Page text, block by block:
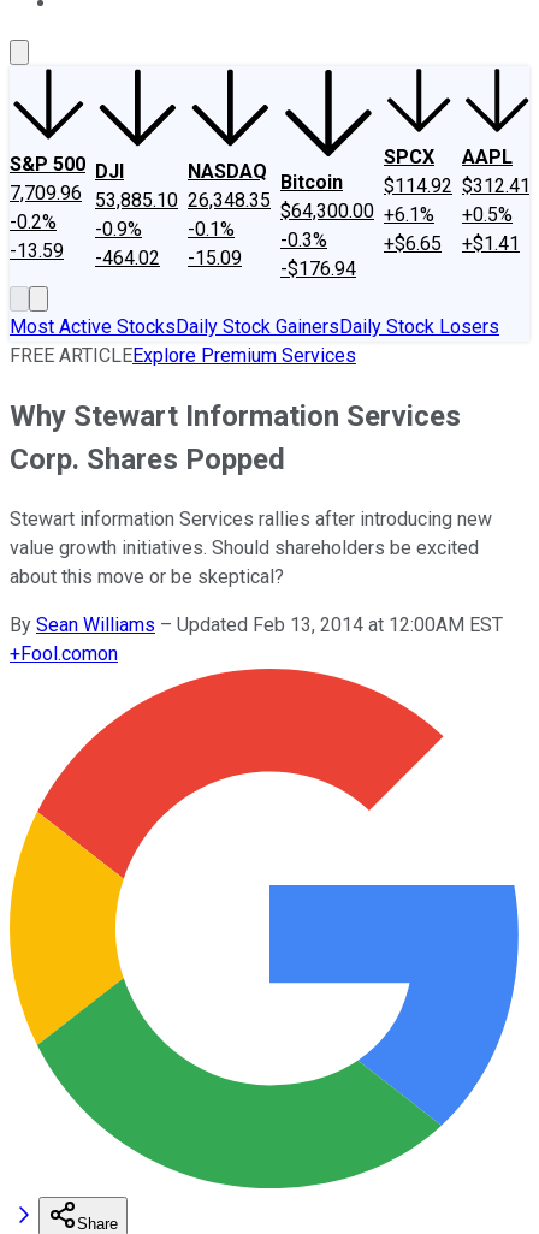
S&P 500
7,709.96
-0.2%
-13.59
DJI
53,885.10
-0.9%
-464.02
NASDAQ
26,348.35
-0.1%
-15.09
Bitcoin
$64,300.00
-0.3%
-$176.94
SPCX
$114.92
+6.1%
+$6.65
AAPL
$312.41
+0.5%
+$1.41
Most Active StocksDaily Stock GainersDaily Stock Losers
FREE ARTICLEExplore Premium Services
Why Stewart Information Services
Corp. Shares Popped
Stewart information Services rallies after introducing new
value growth initiatives. Should shareholders be excited
about this move or be skeptical?
By Sean Williams – Updated Feb 13, 2014 at 12:00AM EST
+Fool.comon
Share